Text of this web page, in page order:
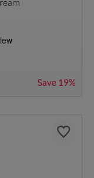
Save 19%